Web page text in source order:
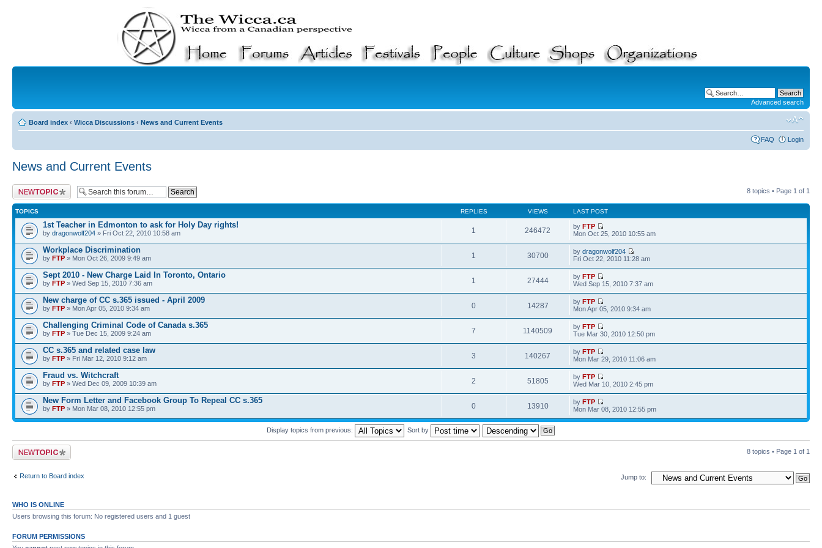
Advanced search
Board index ‹ Wicca Discussions ‹ News and Current Events
FAQ Login
News and Current Events
Post a new topic 8 topics • Page 1 of 1
TOPICS REPLIES VIEWS LAST POST
1st Teacher in Edmonton to ask for Holy Day rights!
by dragonwolf204 » Fri Oct 22, 2010 10:58 am 1 246472 byFTP
Mon Oct 25, 2010 10:55 am
Workplace Discrimination
by FTP » Mon Oct 26, 2009 9:49 am 1 30700 bydragonwolf204
Fri Oct 22, 2010 11:28 am
Sept 2010 - New Charge Laid In Toronto, Ontario
by FTP » Wed Sep 15, 2010 7:36 am 1 27444 byFTP
Wed Sep 15, 2010 7:37 am
New charge of CC s.365 issued - April 2009
by FTP » Mon Apr 05, 2010 9:34 am 0 14287 byFTP
Mon Apr 05, 2010 9:34 am
Challenging Criminal Code of Canada s.365
by FTP » Tue Dec 15, 2009 9:24 am 7 1140509 byFTP
Tue Mar 30, 2010 12:50 pm
CC s.365 and related case law
by FTP » Fri Mar 12, 2010 9:12 am 3 140267 byFTP
Mon Mar 29, 2010 11:06 am
Fraud vs. Witchcraft
by FTP » Wed Dec 09, 2009 10:39 am 2 51805 byFTP
Wed Mar 10, 2010 2:45 pm
New Form Letter and Facebook Group To Repeal CC s.365
by FTP » Mon Mar 08, 2010 12:55 pm 0 13910 byFTP
Mon Mar 08, 2010 12:55 pm
Display topics from previous: Sort by
Post a new topic 8 topics • Page 1 of 1
Return to Board index Jump to:
WHO IS ONLINE
Users browsing this forum: No registered users and 1 guest
FORUM PERMISSIONS